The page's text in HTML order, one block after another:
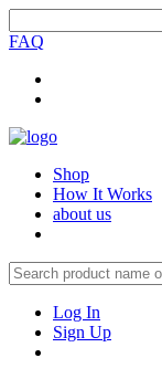
FAQ
Shop
How It Works
about us
Log In
Sign Up